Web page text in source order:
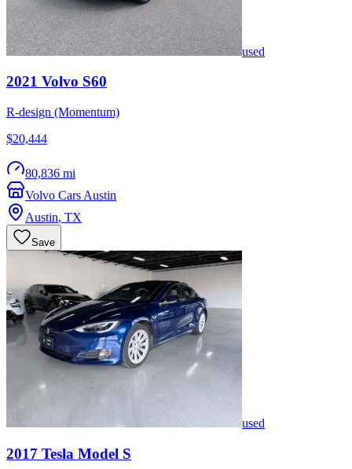
used
2021 Volvo S60
R-design (Momentum)
$20,444
80,836 mi
Volvo Cars Austin
Austin, TX
Save
used
2017 Tesla Model S